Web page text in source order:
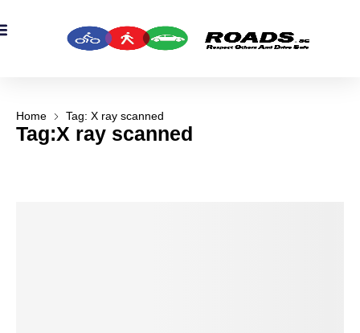
Home Tag: X ray scanned
Tag:X ray scanned